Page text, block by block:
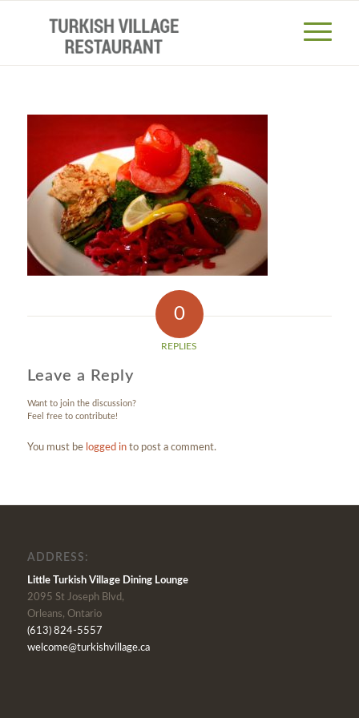
0
REPLIES
Leave a Reply
Want to join the discussion?
Feel free to contribute!
You must be logged into post a comment.
ADDRESS:
Little Turkish Village Dining Lounge
2095 St Joseph Blvd,
Orleans, Ontario
(613) 824-5557
welcome@turkishvillage.ca